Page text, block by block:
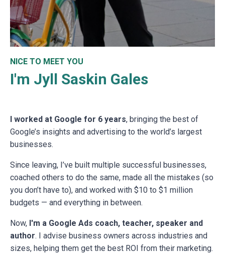
NICE TO MEET YOU
I'm Jyll Saskin Gales
I worked at Google for 6 years, bringing the best of
Google’s insights and advertising to the world’s largest
businesses.
Since leaving, I’ve built multiple successful businesses,
coached others to do the same, made all the mistakes (so
you don’t have to), and worked with $10 to $1 million
budgets — and everything in between.
Now, I'm a Google Ads coach, teacher, speaker and
author. I advise business owners across industries and
sizes, helping them get the best ROI from their marketing.